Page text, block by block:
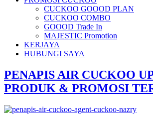
CUCKOO GOOOD PLAN
CUCKOO COMBO
GOOOD Trade In
MAJESTIC Promotion
KERJAYA
HUBUNGI SAYA
PENAPIS AIR CUCKOO
PRODUK & PROMOSI